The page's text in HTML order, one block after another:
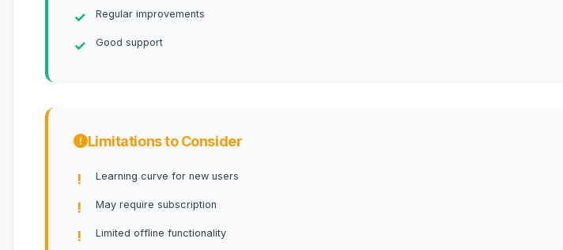
Regular improvements
Good support
Limitations to Consider
Learning curve for new users
May require subscription
Limited offline functionality